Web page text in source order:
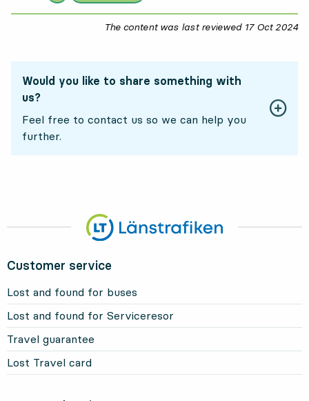
The content was last reviewed 17 Oct 2024
Would you like to share something with
us?
Feel free to contact us so we can help you
further.
Customer service
Lost and found for buses
Lost and found for Serviceresor
Travel guarantee
Lost Travel card